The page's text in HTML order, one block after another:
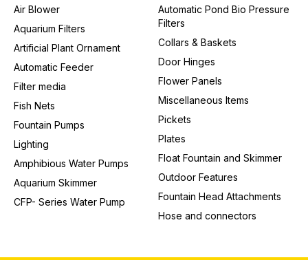
Air Blower
Aquarium Filters
Artificial Plant Ornament
Automatic Feeder
Filter media
Fish Nets
Fountain Pumps
Lighting
Amphibious Water Pumps
Aquarium Skimmer
CFP- Series Water Pump
Automatic Pond Bio Pressure
Filters
Collars & Baskets
Door Hinges
Flower Panels
Miscellaneous Items
Pickets
Plates
Float Fountain and Skimmer
Outdoor Features
Fountain Head Attachments
Hose and connectors